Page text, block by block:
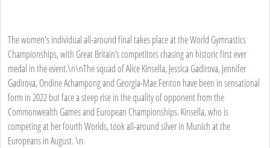
The women's individual all-around final takes place at the World Gymnastics
Championships, with Great Britain’s competitors chasing an historic first ever
medal in the event.\n\nThe squad of Alice Kinsella, Jessica Gadirova, Jennifer
Gadirova, Ondine Achampong and Georgia-Mae Fenton have been in sensational
form in 2022 but face a steep rise in the quality of opponent from the
Commonwealth Games and European Championships. Kinsella, who is
competing at her fourth Worlds, took all-around silver in Munich at the
Europeans in August. \n